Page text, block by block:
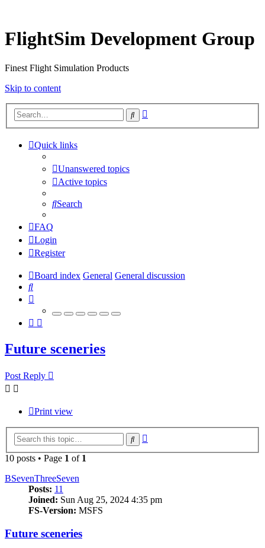
FlightSim Development Group
Finest Flight Simulation Products
Skip to content
Search
Quick links
Unanswered topics
Active topics
Search
FAQ
Login
Register
Board index General General discussion
Search
Future sceneries
Post Reply
Print view
Search
10 posts • Page 1 of 1
BSevenThreeSeven
Posts: 11
Joined: Sun Aug 25, 2024 4:35 pm
FS-Version: MSFS
Future sceneries